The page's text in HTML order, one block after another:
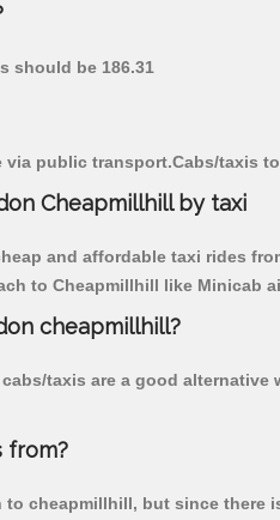
should be 186.31
public transport.Cabs/taxis
Cheapmillhill by taxi
and affordable taxi rides
to Cheapmillhill like Minicab
cheapmillhill?
taxis are a good
from?
cheapmillhill, but since